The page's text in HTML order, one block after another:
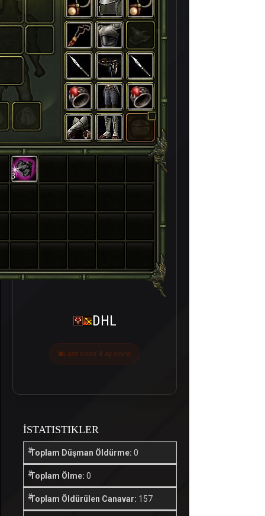
3
DHL
Last seen 4 ay önce
İSTATISTIKLER
Toplam Düşman Öldürme: 0
Toplam Ölme: 0
Toplam Öldürülen Canavar: 157